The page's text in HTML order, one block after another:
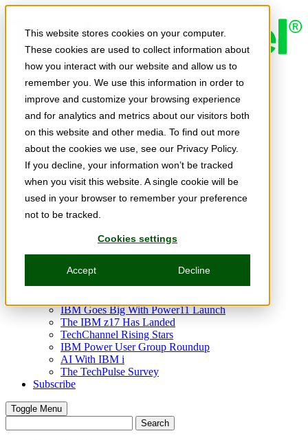
This website stores cookies on your computer.
These cookies are used to collect information about
how you interact with our website and allow us to
remember you. We use this information in order to
improve and customize your browsing experience
and for analytics and metrics about our visitors both
on this website and other media. To find out more
about the cookies we use, see our Privacy Policy.
If you decline, your information won’t be tracked
when you visit this website. A single cookie will be
used in your browser to remember your preference
not to be tracked.
Cookies settings
Accept Decline
Skip to main content
Expert Insights
Articles
Ask the Experts
E-books
Partner Perspectives
Podcasts
TechTips
Video
Tech Solutions
Education Directory
Solutions Directory
Press Releases
Webinars & Events
Innovation Hour
Resources
IBM Goes Big With Power11 Launch
The IBM z17 Has Landed
TechChannel Rising Stars
IBM Power User Group Roundup
AI With IBM i
The TechPulse Survey
Subscribe
Toggle Menu